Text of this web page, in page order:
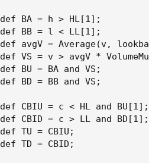
def BA = h > HL[1];
def BB = l < LL[1];
def avgV = Average(v,
def VS = v > avgV *
def BU = BA and VS;
def BD = BB and VS;
def CBIU = c < HL and BU[1];
def CBID = c > LL and BD[1];
def TU = CBIU;
def TD = CBID;